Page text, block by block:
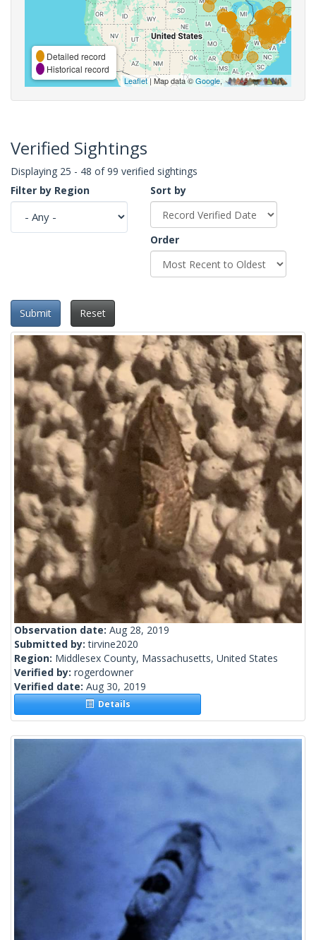
Detailed record
Historical record
Leaflet| Map data ©Google,
Verified Sightings
Displaying 25 - 48 of 99 verified sightings
Filter by Region
Sort by
Order
Submit Reset
Observation date: Aug 28, 2019
Submitted by:tirvine2020
Region: Middlesex County, Massachusetts, United States
Verified by: rogerdowner
Verified date: Aug 30, 2019
Details